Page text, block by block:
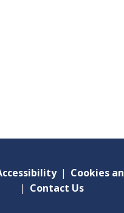
| Cookies
| Contact Us